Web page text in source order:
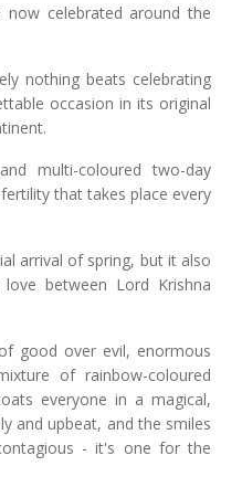
celebrated around the
nothing beats celebrating
occasion in its original
multi-coloured two-day
that takes place every
arrival of spring, but it also
between Lord Krishna
good over evil, enormous
of rainbow-coloured
everyone in a magical,
and upbeat, and the smiles
- it's one for the